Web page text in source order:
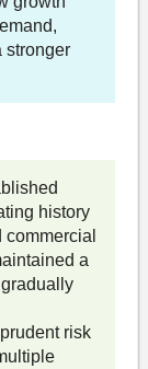
stronger
history
a
risk